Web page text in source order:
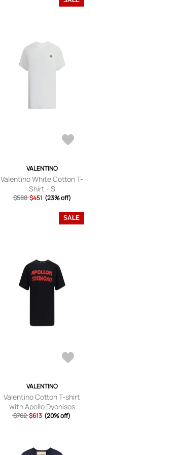
VALENTINO
Valentino White Cotton T-
Shirt - S
$588 $451 (23% off)
SALE
VALENTINO
Valentino Cotton T-shirt
with Apollo Dyonisos
graphic print - S
$762 $613 (20% off)